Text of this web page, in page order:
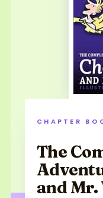
CHAPTER
The
and